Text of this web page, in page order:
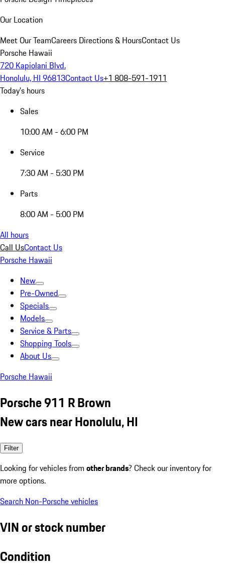
Our Location
Meet Our TeamCareers Directions & HoursContact Us
Porsche Hawaii
720 Kapiolani Blvd.
Honolulu, HI 96813Contact Us+1 808-591-1911
Today's hours
Sales
10:00 AM - 6:00 PM
Service
7:30 AM - 5:30 PM
Parts
8:00 AM - 5:00 PM
All hours
Call UsContact Us
Porsche Hawaii
New
Pre-Owned
Specials
Models
Service & Parts
Shopping Tools
About Us
Porsche Hawaii
Porsche 911 R Brown
New cars near Honolulu, HI
Filter
Looking for vehicles from other brands? Check our inventory for
more options.
Search Non-Porsche vehicles
VIN or stock number
Condition